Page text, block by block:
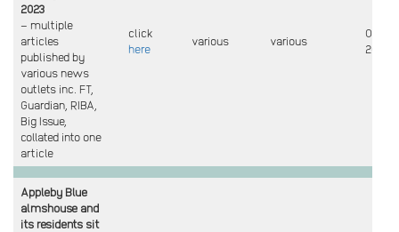
2023
– multiple
articles
published by
various news
outlets inc. FT,
Guardian, RIBA,
Big Issue,
collated into one
article
click
here
various various
Oct
2023
Appleby Blue
almshouse and
its residents sit